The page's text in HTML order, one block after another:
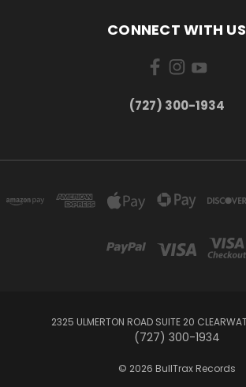
CONNECT WITH US
‪(727) 300-1934‬
2325 ULMERTON ROAD SUITE 20
‪(727) 300-1934‬
© 2026 BullTrax Records